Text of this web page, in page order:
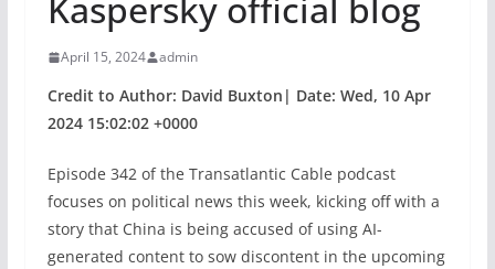
April 15, 2024 admin
Credit to Author: David Buxton| Date: Wed, 10 Apr
2024 15:02:02 +0000
Episode 342 of the Transatlantic Cable podcast
focuses on political news this week, kicking off with a
story that China is being accused of using AI-
generated content to sow discontent in the upcoming